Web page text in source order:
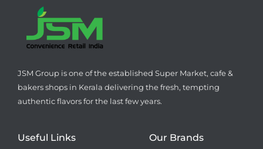
JSM Group is one of the established Super Market, cafe &
bakers shops in Kerala delivering the fresh, tempting
authentic flavors for the last few years.
Useful Links Our Brands